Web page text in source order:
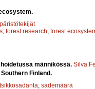
; forest research; forest
männikössä. Silva
Finland.
; sademäärä